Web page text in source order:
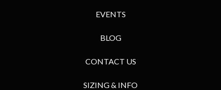
EVENTS
BLOG
CONTACT US
SIZING & INFO